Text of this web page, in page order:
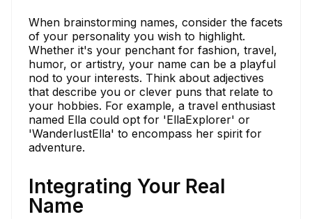
When brainstorming names, consider the facets
of your personality you wish to highlight.
Whether it's your penchant for fashion, travel,
humor, or artistry, your name can be a playful
nod to your interests. Think about adjectives
that describe you or clever puns that relate to
your hobbies. For example, a travel enthusiast
named Ella could opt for 'EllaExplorer' or
'WanderlustElla' to encompass her spirit for
adventure.
Integrating Your Real
Name